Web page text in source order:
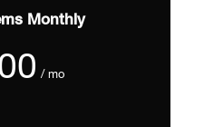
Monthly
/ mo